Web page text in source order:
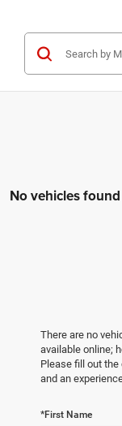
No vehicles found
There are no
available online;
Please fill out
and an
*First Name